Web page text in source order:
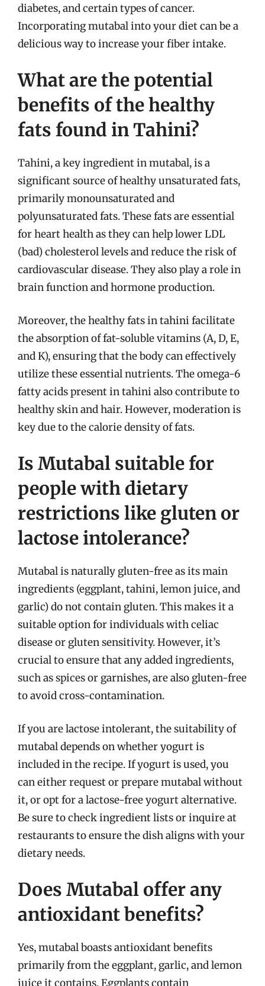
diabetes, and certain types of cancer.
Incorporating mutabal into your diet can be a
delicious way to increase your fiber intake.
What are the potential
benefits of the healthy
fats found in Tahini?
Tahini, a key ingredient in mutabal, is a
significant source of healthy unsaturated fats,
primarily monounsaturated and
polyunsaturated fats. These fats are essential
for heart health as they can help lower LDL
(bad) cholesterol levels and reduce the risk of
cardiovascular disease. They also play a role in
brain function and hormone production.
Moreover, the healthy fats in tahini facilitate
the absorption of fat-soluble vitamins (A, D, E,
and K), ensuring that the body can effectively
utilize these essential nutrients. The omega-6
fatty acids present in tahini also contribute to
healthy skin and hair. However, moderation is
key due to the calorie density of fats.
Is Mutabal suitable for
people with dietary
restrictions like gluten or
lactose intolerance?
Mutabal is naturally gluten-free as its main
ingredients (eggplant, tahini, lemon juice, and
garlic) do not contain gluten. This makes it a
suitable option for individuals with celiac
disease or gluten sensitivity. However, it’s
crucial to ensure that any added ingredients,
such as spices or garnishes, are also gluten-free
to avoid cross-contamination.
If you are lactose intolerant, the suitability of
mutabal depends on whether yogurt is
included in the recipe. If yogurt is used, you
can either request or prepare mutabal without
it, or opt for a lactose-free yogurt alternative.
Be sure to check ingredient lists or inquire at
restaurants to ensure the dish aligns with your
dietary needs.
Does Mutabal offer any
antioxidant benefits?
Yes, mutabal boasts antioxidant benefits
primarily from the eggplant, garlic, and lemon
juice it contains. Eggplants contain